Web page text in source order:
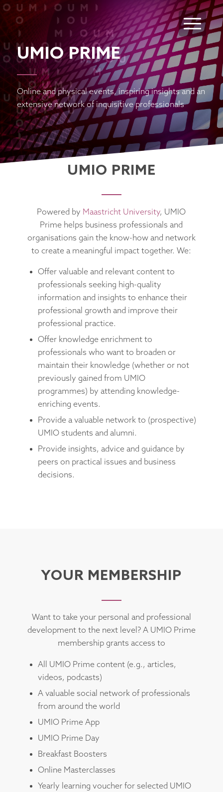
UMIO PRIME
Online and physical events, inspiring insights and an
extensive network of inquisitive professionals
UMIO PRIME
Powered by Maastricht University, UMIO
Prime helps business professionals and
organisations gain the know-how and network
to create a meaningful impact together. We:
Offer valuable and relevant content to
professionals seeking high-quality
information and insights to enhance their
professional growth and improve their
professional practice.
Offer knowledge enrichment to
professionals who want to broaden or
maintain their knowledge (whether or not
previously gained from UMIO
programmes) by attending knowledge-
enriching events.
Provide a valuable network to (prospective)
UMIO students and alumni.
Provide insights, advice and guidance by
peers on practical issues and business
decisions.
YOUR MEMBERSHIP
Want to take your personal and professional
development to the next level? A UMIO Prime
membership grants access to
All UMIO Prime content (e.g., articles,
videos, podcasts)
A valuable social network of professionals
from around the world
UMIO Prime App
UMIO Prime Day
Breakfast Boosters
Online Masterclasses
Yearly learning voucher for selected UMIO